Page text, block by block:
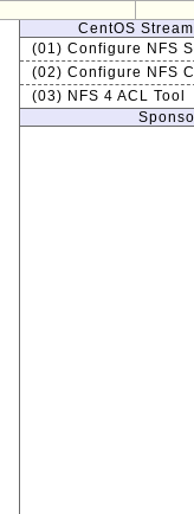
CentOS
(01) Configure NFS
(02) Configure NFS
(03) NFS 4 ACL Tool